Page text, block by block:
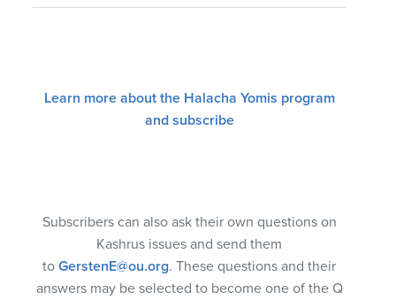
Learn more about the Halacha Yomis program
and subscribe
Subscribers can also ask their own questions on
Kashrus issues and send them
to GerstenE@ou.org. These questions and their
answers may be selected to become one of the Q